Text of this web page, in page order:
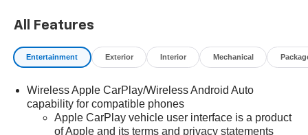
All Features
Entertainment Exterior Interior Mechanical
Wireless Apple CarPlay/Wireless Android Auto
capability for compatible phones
Apple CarPlay vehicle user interface is a product
of Apple and its terms and privacy statements